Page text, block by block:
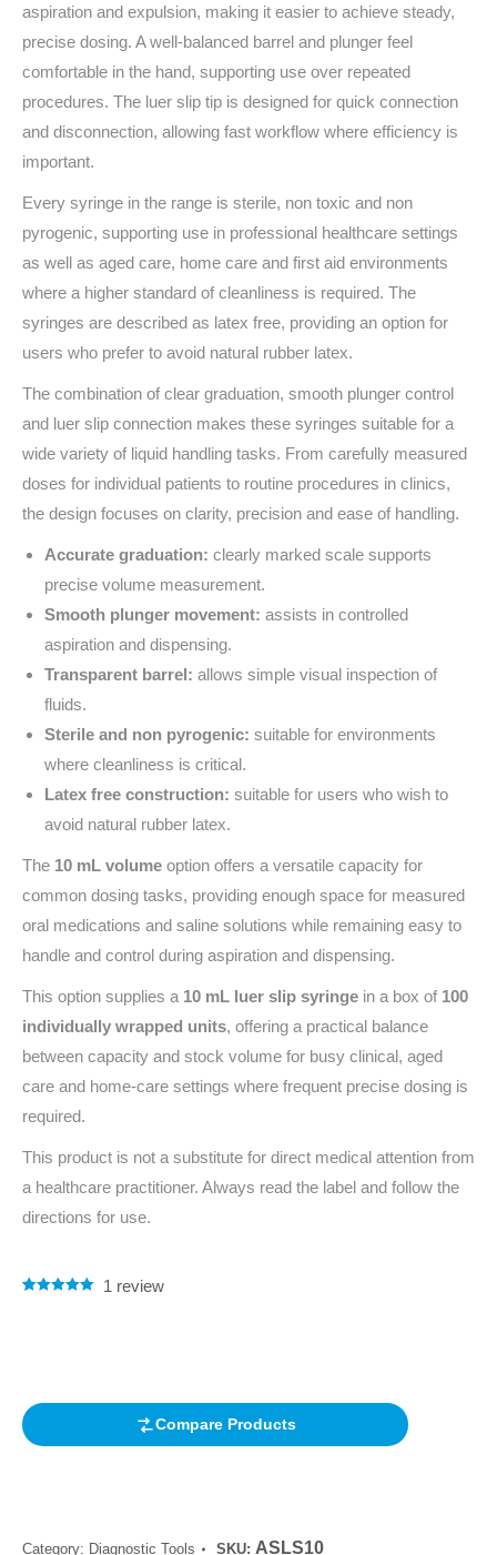
aspiration and expulsion, making it easier to achieve steady,
precise dosing. A well-balanced barrel and plunger feel
comfortable in the hand, supporting use over repeated
procedures. The luer slip tip is designed for quick connection
and disconnection, allowing fast workflow where efficiency is
important.
Every syringe in the range is sterile, non toxic and non
pyrogenic, supporting use in professional healthcare settings
as well as aged care, home care and first aid environments
where a higher standard of cleanliness is required. The
syringes are described as latex free, providing an option for
users who prefer to avoid natural rubber latex.
The combination of clear graduation, smooth plunger control
and luer slip connection makes these syringes suitable for a
wide variety of liquid handling tasks. From carefully measured
doses for individual patients to routine procedures in clinics,
the design focuses on clarity, precision and ease of handling.
Accurate graduation: clearly marked scale supports
precise volume measurement.
Smooth plunger movement: assists in controlled
aspiration and dispensing.
Transparent barrel: allows simple visual inspection of
fluids.
Sterile and non pyrogenic: suitable for environments
where cleanliness is critical.
Latex free construction: suitable for users who wish to
avoid natural rubber latex.
The 10 mL volume option offers a versatile capacity for
common dosing tasks, providing enough space for measured
oral medications and saline solutions while remaining easy to
handle and control during aspiration and dispensing.
This option supplies a 10 mL luer slip syringe in a box of 100
individually wrapped units, offering a practical balance
between capacity and stock volume for busy clinical, aged
care and home-care settings where frequent precise dosing is
required.
This product is not a substitute for direct medical attention from
a healthcare practitioner. Always read the label and follow the
directions for use.
1 review
Compare Products
Category: Diagnostic Tools SKU: ASLS10